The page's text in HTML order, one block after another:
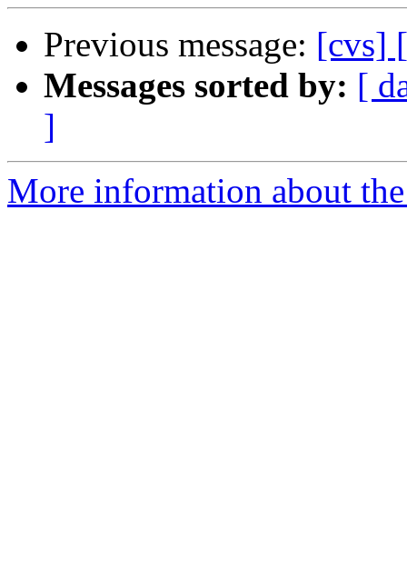
Previous message: [cvs]
Messages sorted by: [
]
More information about